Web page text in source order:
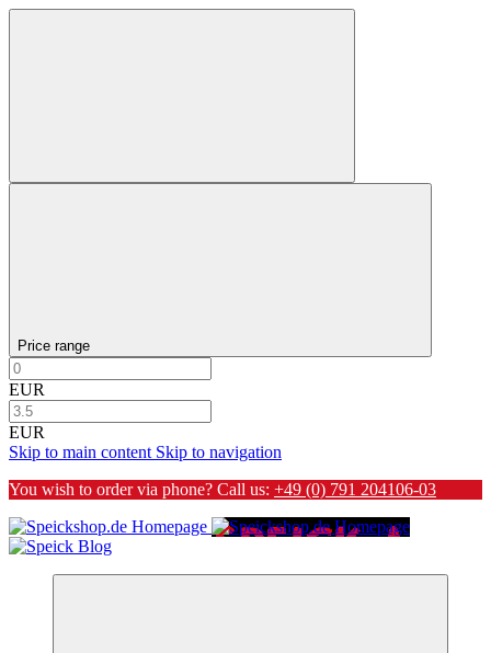
Price range
EUR
EUR
Skip to main content Skip to navigation
You wish to order via phone? Call us: +49 (0) 791 204106-03